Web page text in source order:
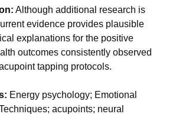
Although additional research is
evidence provides plausible
explanations for the positive
outcomes consistently observed
tapping protocols.
Energy psychology; Emotional
acupoints; neural